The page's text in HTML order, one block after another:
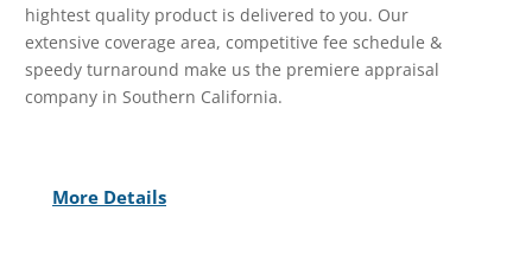
hightest quality product is delivered to you. Our
extensive coverage area, competitive fee schedule &
speedy turnaround make us the premiere appraisal
company in Southern California.
More Details